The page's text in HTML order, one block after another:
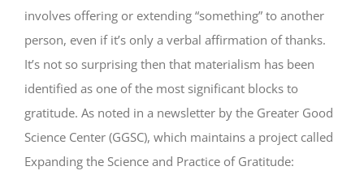
involves offering or extending “something” to another
person, even if it’s only a verbal affirmation of thanks.
It’s not so surprising then that materialism has been
identified as one of the most significant blocks to
gratitude. As noted in a newsletter by the Greater Good
Science Center (GGSC), which maintains a project called
Expanding the Science and Practice of Gratitude: